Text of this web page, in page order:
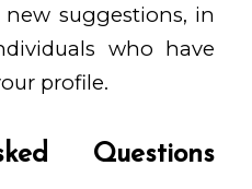
suggestions, in
who have
profile.
Questions